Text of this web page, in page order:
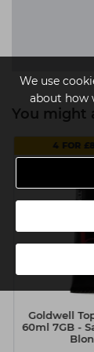
We use
about how
You might
4 FOR
Goldwell
60ml 7GB -